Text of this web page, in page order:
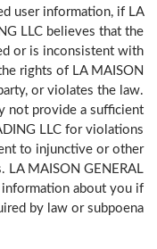
user information, if LA
LLC believes that the
or is inconsistent with
rights of LA MAISON
or violates the law.
not provide a sufficient
LLC for violations
to injunctive or other
MAISON GENERAL
information about you if
by law or subpoena.